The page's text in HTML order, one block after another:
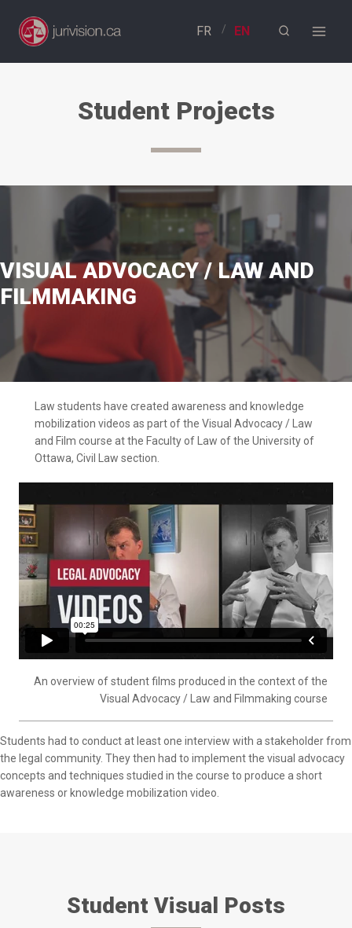
content
Student Projects
VISUAL ADVOCACY / LAW AND
FILMMAKING
Law students have created awareness and knowledge
mobilization videos as part of the Visual Advocacy / Law
and Film course at the Faculty of Law of the University of
Ottawa, Civil Law section.
An overview of student films produced in the context of the
Visual Advocacy / Law and Filmmaking course
Students had to conduct at least one interview with a stakeholder from
the legal community. They then had to implement the visual advocacy
concepts and techniques studied in the course to produce a short
awareness or knowledge mobilization video.
Student Visual Posts